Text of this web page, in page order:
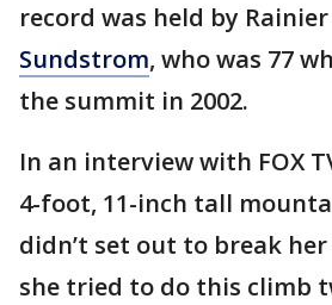
record was held by
Sundstrom, who was 77
the summit in 2002.
In an interview with FOX
4-foot, 11-inch tall
didn’t set out to break
she tried to do this climb